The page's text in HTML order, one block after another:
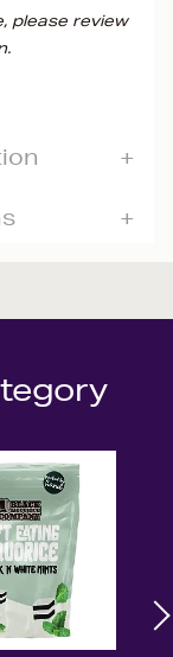
please review